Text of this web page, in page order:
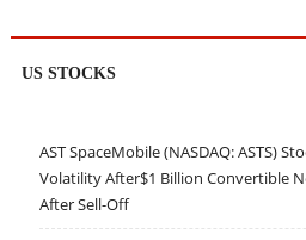
US STOCKS
AST SpaceMobile (NASDAQ: ASTS)
Volatility After$1 Billion Convertible
After Sell-Off